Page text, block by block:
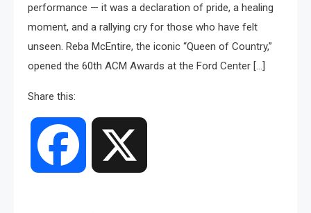
performance — it was a declaration of pride, a healing
moment, and a rallying cry for those who have felt
unseen. Reba McEntire, the iconic “Queen of Country,”
opened the 60th ACM Awards at the Ford Center […]
Share this:
Facebook